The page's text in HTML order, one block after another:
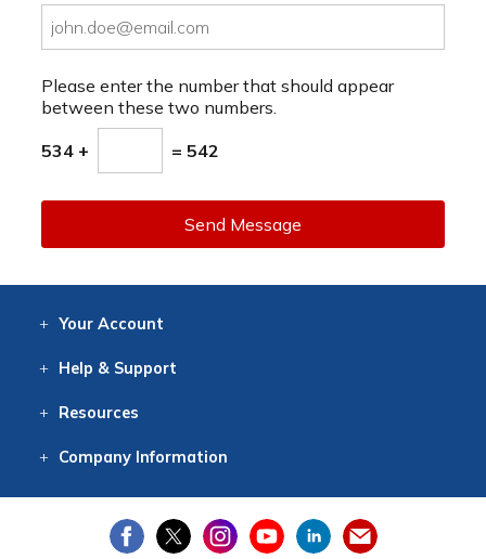
Please enter the number that should appear
between these two numbers.
534 + = 542
Send Message
Your Account
Help & Support
Resources
CompanyInformation